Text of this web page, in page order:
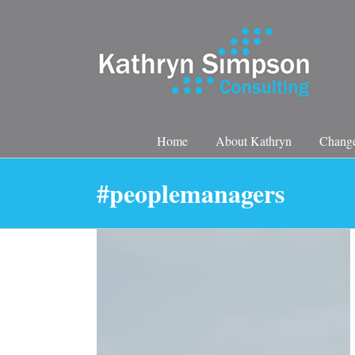
Home About Kathryn
#peoplemanagers